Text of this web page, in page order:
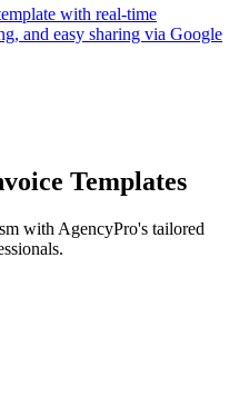
with real-time
and easy sharing via Google
Templates
with AgencyPro's tailored